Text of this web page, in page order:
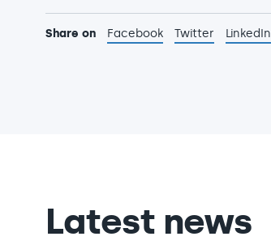
Share on Facebook Twitter LinkedIn
Latest news